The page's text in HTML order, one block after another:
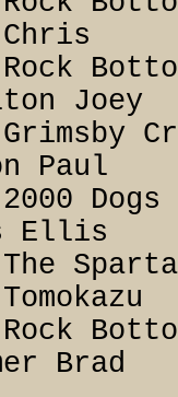
Joey
Paul
2000
Ellis
Brad